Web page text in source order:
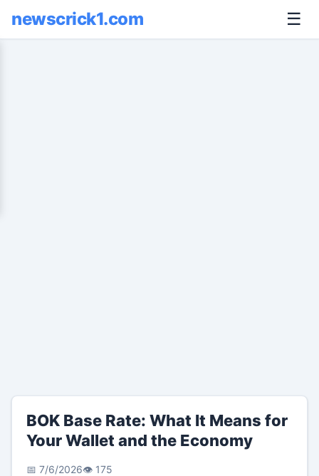
newscrick1.com ☰
BOK Base Rate: What It Means for
Your Wallet and the Economy
📅 7/6/2026👁️ 175